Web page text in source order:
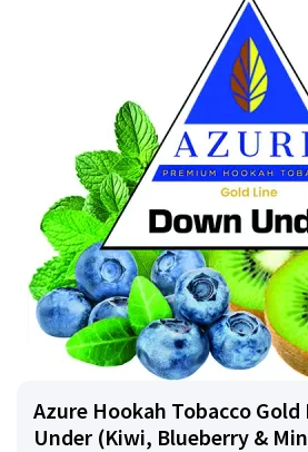
Azure Hookah Tobacco Gold
Under (Kiwi, Blueberry &